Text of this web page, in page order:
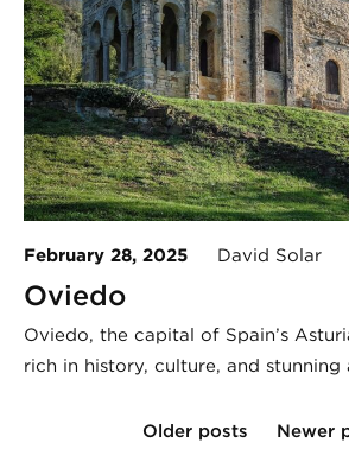
February 28, 2025 David Solar
Oviedo
Oviedo, the capital of Spain’s
rich in history, culture, and stunning
Older posts Newer